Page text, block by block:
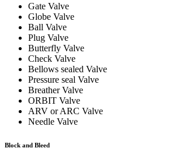
Gate Valve
Globe Valve
Ball Valve
Plug Valve
Butterfly Valve
Check Valve
Bellows sealed Valve
Pressure seal Valve
Breather Valve
ORBIT Valve
ARV or ARC Valve
Needle Valve
Block and Bleed